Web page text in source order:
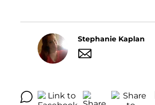
Stephanie Kaplan